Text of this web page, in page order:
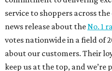
service to shoppers across the
news release about theNo. 1
votes nationwide in a field of
about our customers. Their
keep us at the top, and